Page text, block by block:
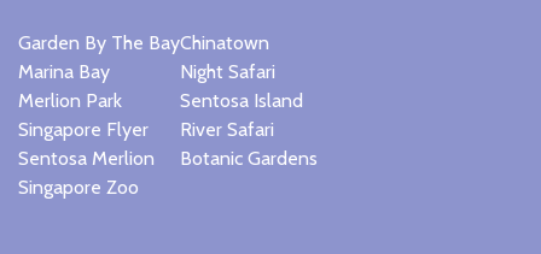
Garden By The Bay
Marina Bay
Merlion Park
Singapore Flyer
Sentosa Merlion
Singapore Zoo
Chinatown
Night Safari
Sentosa Island
River Safari
Botanic Gardens